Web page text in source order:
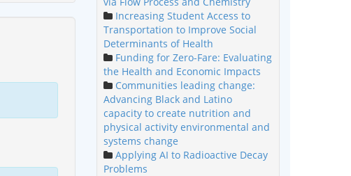
Increasing Student Access to
Transportation to Improve Social
Determinants of Health
Funding for Zero-Fare: Evaluating
the Health and Economic Impacts
Communities leading change:
Advancing Black and Latino
capacity to create nutrition and
physical activity environmental and
systems change
Applying AI to Radioactive Decay
Problems